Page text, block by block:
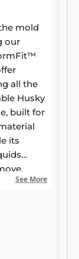
mold
our
all the
Husky
built for
its
cargo
See More